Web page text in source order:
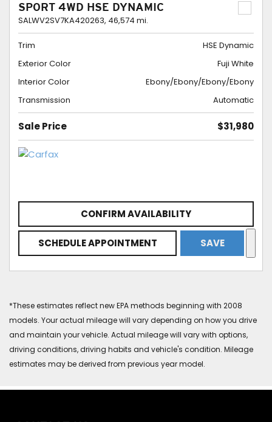
SPORT 4WD HSE DYNAMIC
SALWV2SV7KA420263, 46,574 mi.
Trim
HSE Dynamic
Exterior Color
Fuji White
Interior Color
Ebony/Ebony/Ebony/Ebony
Transmission
Automatic
Sale Price $31,980
CONFIRM AVAILABILITY
SCHEDULE APPOINTMENT SAVE
*These estimates reflect new EPA methods beginning with 2008
models. Your actual mileage will vary depending on how you drive
and maintain your vehicle. Actual mileage will vary with options,
driving conditions, driving habits and vehicle's condition. Mileage
estimates may be derived from previous year model.